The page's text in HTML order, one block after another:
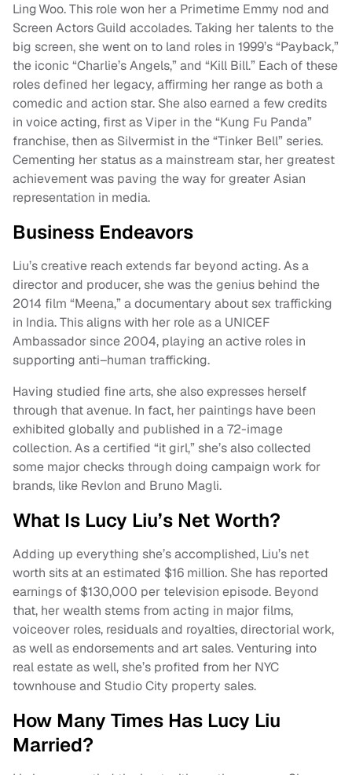
Ling Woo. This role won her a Primetime Emmy nod and
Screen Actors Guild accolades. Taking her talents to the
big screen, she went on to land roles in 1999’s “Payback,”
the iconic “Charlie’s Angels,” and “Kill Bill.” Each of these
roles defined her legacy, affirming her range as both a
comedic and action star. She also earned a few credits
in voice acting, first as Viper in the “Kung Fu Panda”
franchise, then as Silvermist in the “Tinker Bell” series.
Cementing her status as a mainstream star, her greatest
achievement was paving the way for greater Asian
representation in media.
Business Endeavors
Liu’s creative reach extends far beyond acting. As a
director and producer, she was the genius behind the
2014 film “Meena,” a documentary about sex trafficking
in India. This aligns with her role as a UNICEF
Ambassador since 2004, playing an active roles in
supporting anti–human trafficking.
Having studied fine arts, she also expresses herself
through that avenue. In fact, her paintings have been
exhibited globally and published in a 72-image
collection. As a certified “it girl,” she’s also collected
some major checks through doing campaign work for
brands, like Revlon and Bruno Magli.
What Is Lucy Liu’s Net Worth?
Adding up everything she’s accomplished, Liu’s net
worth sits at an estimated $16 million. She has reported
earnings of $130,000 per television episode. Beyond
that, her wealth stems from acting in major films,
voiceover roles, residuals and royalties, directorial work,
as well as endorsements and art sales. Venturing into
real estate as well, she’s profited from her NYC
townhouse and Studio City property sales.
How Many Times Has Lucy Liu
Married?